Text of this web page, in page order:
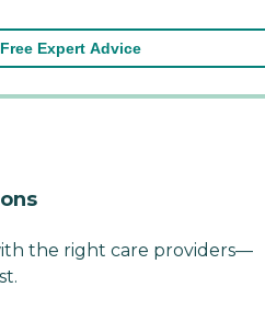
Expert Advice
the right care providers—